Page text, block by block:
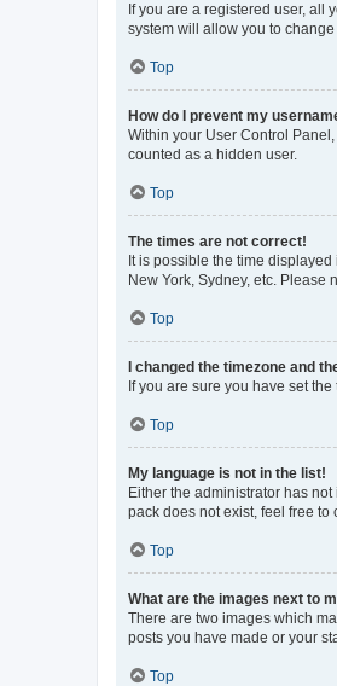
If you are a registered user, all
system will allow you to
Top
How do I prevent my
Within your User Control
counted as a hidden user.
Top
The times are not correct!
It is possible the time
New York, Sydney, etc.
Top
I changed the timezone and
If you are sure you have set
Top
My language is not in the list!
Either the administrator has
pack does not exist, feel free
Top
What are the images next to
There are two images which
posts you have made or your
Top